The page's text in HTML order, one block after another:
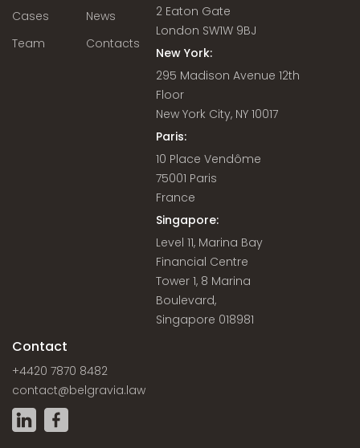
Cases
News
Team
Contacts
2 Eaton Gate
London SW1W 9BJ
New York:
295 Madison Avenue 12th
Floor
New York City, NY 10017
Paris:
10 Place Vendôme
75001 Paris
France
Singapore:
Level 11, Marina Bay
Financial Centre
Tower 1, 8 Marina
Boulevard,
Singapore 018981
Contact
+4420 7870 8482
contact@belgravia.law